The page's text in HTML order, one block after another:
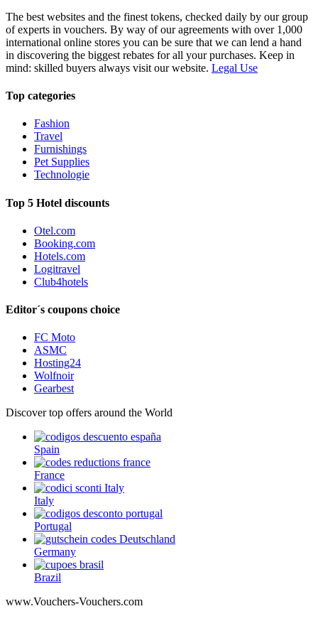
The best websites and the finest tokens, checked daily by our group
of experts in vouchers. By way of our agreements with over 1,000
international online stores you can be sure that we can lend a hand
in discovering the biggest rebates for all your purchases. Keep in
mind: skilled buyers always visit our website. Legal Use
Top categories
Fashion
Travel
Furnishings
Pet Supplies
Technologie
Top 5 Hotel discounts
Otel.com
Booking.com
Hotels.com
Logitravel
Club4hotels
Editor´s coupons choice
FC Moto
ASMC
Hosting24
Wolfnoir
Gearbest
Discover top offers around the World
Spain
France
Italy
Portugal
Germany
Brazil
www.Vouchers-Vouchers.com